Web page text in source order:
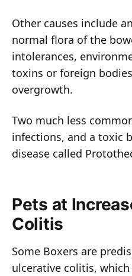
Other causes include
normal flora of the
intolerances,
toxins or foreign
overgrowth.
Two much less
infections, and a toxic
disease called
Pets at
Colitis
Some Boxers are
ulcerative colitis,